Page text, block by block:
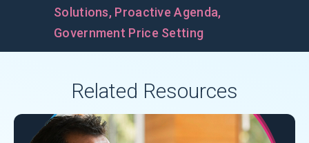
Solutions, Proactive Agenda,
Government Price Setting
Related Resources